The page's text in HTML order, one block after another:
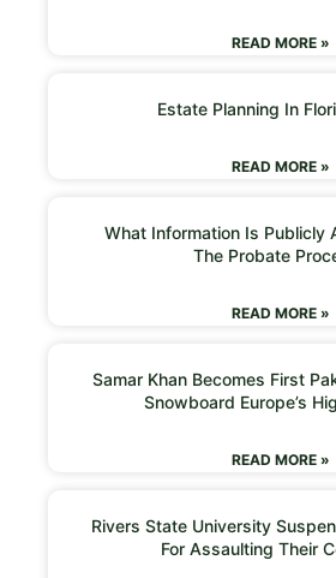
READ MORE »
Estate Planning In
READ MORE »
What Information Is Publicly
The Probate
READ MORE »
Samar Khan Becomes First
Snowboard Europe’s
READ MORE »
Rivers State University
For Assaulting Their